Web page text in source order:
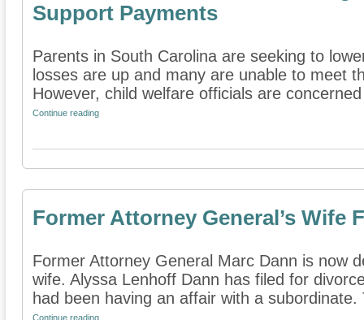
Support Payments
Parents in South Carolina are seeking to
losses are up and many are unable to meet
However, child welfare officials are
Continue reading
Former Attorney General’s Wife
Former Attorney General Marc Dann is now
wife. Alyssa Lenhoff Dann has filed for
had been having an affair with a subordinate.
Continue reading